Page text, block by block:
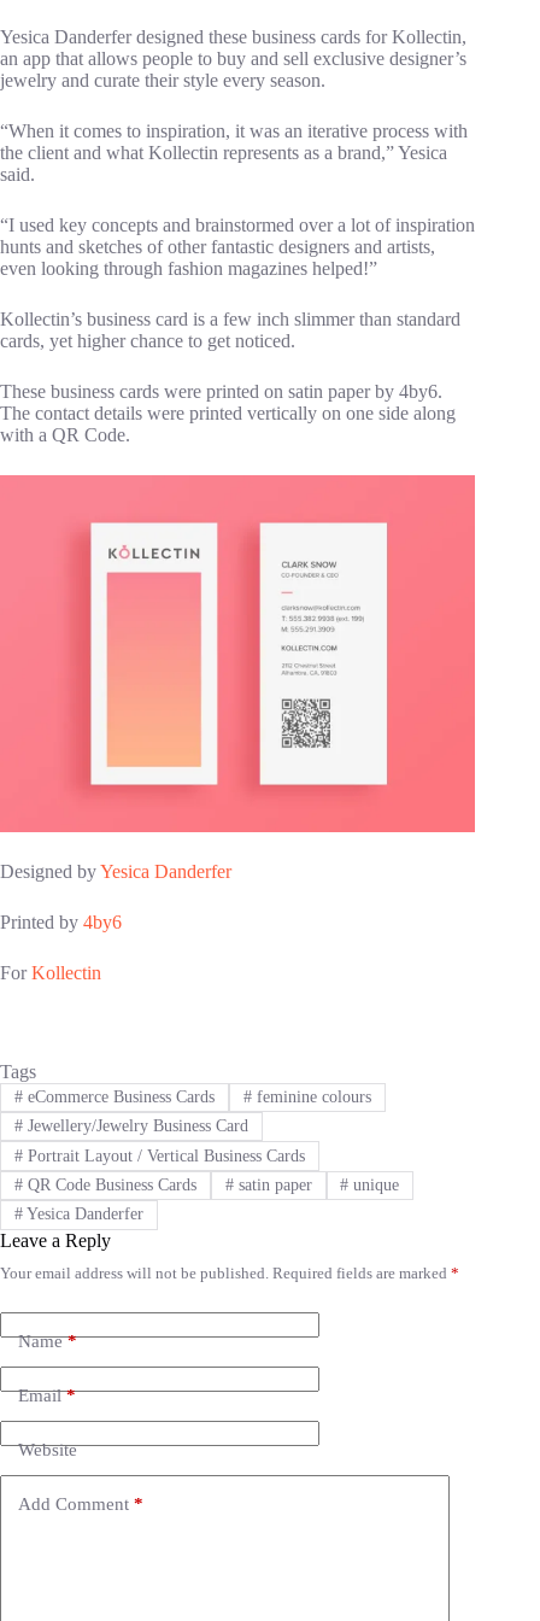
Yesica Danderfer designed these business cards for Kollectin,
an app that allows people to buy and sell exclusive designer’s
jewelry and curate their style every season.
“When it comes to inspiration, it was an iterative process with
the client and what Kollectin represents as a brand,” Yesica
said.
“I used key concepts and brainstormed over a lot of inspiration
hunts and sketches of other fantastic designers and artists,
even looking through fashion magazines helped!”
Kollectin’s business card is a few inch slimmer than standard
cards, yet higher chance to get noticed.
These business cards were printed on satin paper by 4by6.
The contact details were printed vertically on one side along
with a QR Code.
Designed byYesica Danderfer
Printed by 4by6
ForKollectin
Tags
#eCommerce Business Cards #feminine colours
#Jewellery/Jewelry Business Card
#Portrait Layout / Vertical Business Cards
#QR Code Business Cards #satin paper # unique
#Yesica Danderfer
Leave a Reply
Your email address will not be published. Required fields are marked *
Name*
Email*
Website
Add Comment *
A
t
e
t
i